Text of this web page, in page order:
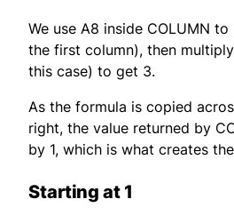
We use A8 inside COLUMN
the first column), then
this case) to get 3.
As the formula is copied
right, the value returned by
by 1, which is what creates
Starting at 1